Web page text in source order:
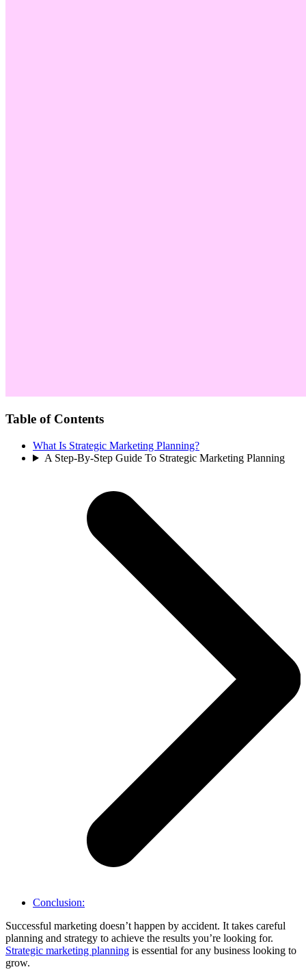
Table of Contents
What Is Strategic Marketing Planning?
A Step-By-Step Guide To Strategic Marketing Planning
Conclusion:
Successful marketing doesn’t happen by accident. It takes careful
planning and strategy to achieve the results you’re looking for.
Strategic marketing planning is essential for any business looking to
grow.